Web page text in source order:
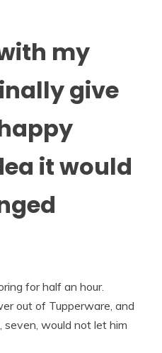
my
give
it would
for half an hour.
out of Tupperware, and
seven, would not let him